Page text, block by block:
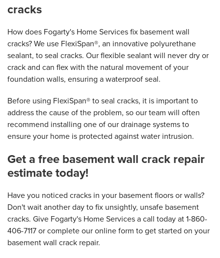
cracks
How does Fogarty's Home Services fix basement wall
cracks? We use FlexiSpan®, an innovative polyurethane
sealant, to seal cracks. Our flexible sealant will never dry or
crack and can flex with the natural movement of your
foundation walls, ensuring a waterproof seal.
Before using FlexiSpan® to seal cracks, it is important to
address the cause of the problem, so our team will often
recommend installing one of our drainage systems to
ensure your home is protected against water intrusion.
Get a free basement wall crack repair
estimate today!
Have you noticed cracks in your basement floors or walls?
Don't wait another day to fix unsightly, unsafe basement
cracks. Give Fogarty's Home Services a call today at1-860-
406-7117or complete our online form to get started on your
basement wall crack repair.